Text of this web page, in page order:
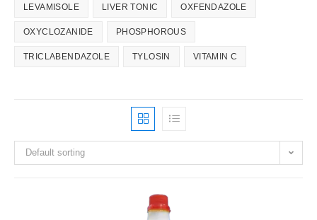
LEVAMISOLE LIVER TONIC OXFENDAZOLE
OXYCLOZANIDE PHOSPHOROUS
TRICLABENDAZOLE TYLOSIN VITAMIN C
Default sorting